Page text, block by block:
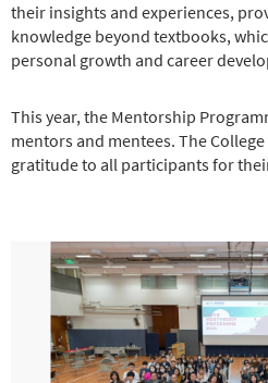
their insights and experiences,
knowledge beyond textbooks,
personal growth and career
This year, the Mentorship
mentors and mentees. The
gratitude to all participants for